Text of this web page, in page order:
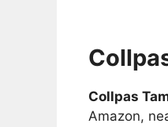
Collpas
Amazon,